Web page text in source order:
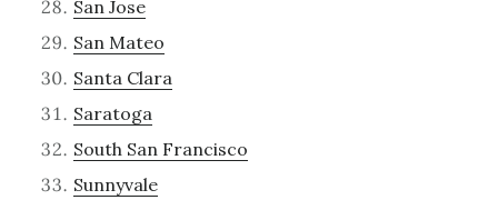
San Jose
San Mateo
Santa Clara
Saratoga
South San Francisco
Sunnyvale